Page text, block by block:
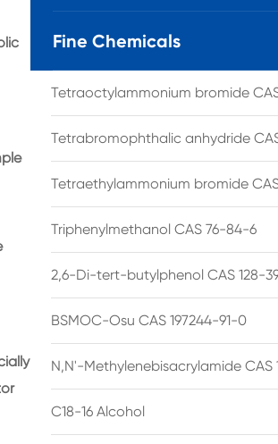
Fine Chemicals
Tetraoctylammonium bromide
Tetrabromophthalic anhydride
Tetraethylammonium bromide
Triphenylmethanol CAS 76-84-6
2,6-Di-tert-butylphenol CAS 128-
BSMOC-Osu CAS 197244-91-0
N,N'-Methylenebisacrylamide CAS
C18-16 Alcohol